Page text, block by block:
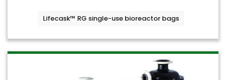
Lifecask™ RG single-use bioreactor bags